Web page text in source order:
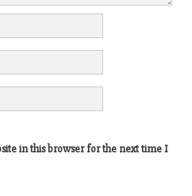
in this browser for the next time I